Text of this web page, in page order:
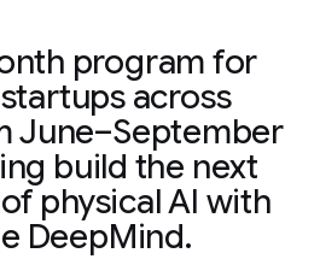
program for
across
June–September
build the next
physical AI with
DeepMind.